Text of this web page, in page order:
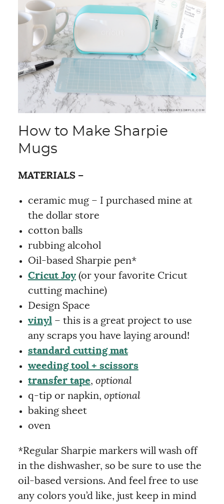
How to Make Sharpie
Mugs
MATERIALS –
ceramic mug – I purchased mine at
the dollar store
cotton balls
rubbing alcohol
Oil-based Sharpie pen*
Cricut Joy(or your favorite Cricut
cutting machine)
Design Space
vinyl– this is a great project to use
any scraps you have laying around!
standard cutting mat
weeding tool + scissors
transfer tape, optional
q-tip or napkin, optional
baking sheet
oven
*Regular Sharpie markers will wash off
in the dishwasher, so be sure to use the
oil-based versions. And feel free to use
any colors you’d like, just keep in mind